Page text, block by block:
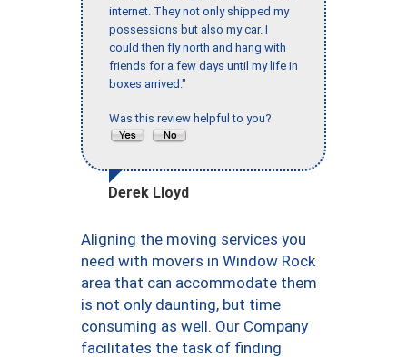
internet. They not only shipped my
possessions but also my car. I
could then fly north and hang with
friends for a few days until my life in
boxes arrived."
Was this review helpful to you?
Derek Lloyd
Aligning the moving services you
need with movers in Window Rock
area that can accommodate them
is not only daunting, but time
consuming as well. Our Company
facilitates the task of finding